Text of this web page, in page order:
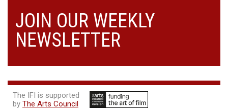
JOIN OUR WEEKLY
NEWSLETTER
The IFI is supported
by The Arts Council